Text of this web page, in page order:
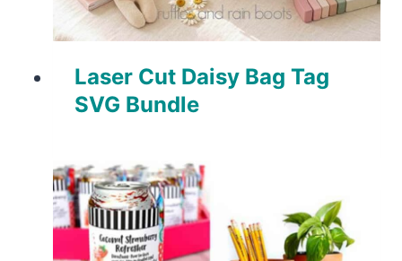
Laser Cut Daisy Bag Tag
SVG Bundle